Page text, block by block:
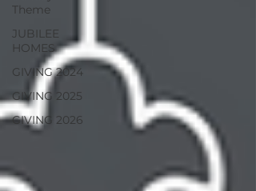
Theme
JUBILEE
HOMES
GIVING 2024
GIVING 2025
GIVING 2026